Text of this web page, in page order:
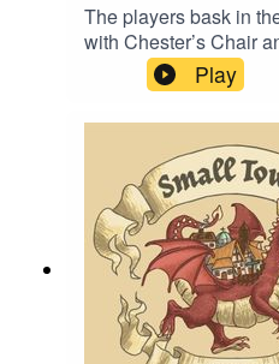
The players bask in
with Chester’s Chair
since the Queen’s
elected mayor, he will
assassinated in this
Warning: (Just a tiny
Music by David Dillon,
Tavern” by Eric
Play